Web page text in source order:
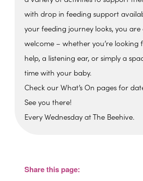
with drop in feeding support
your feeding journey looks, you are
welcome – whether you’re looking
help, a listening ear, or simply a
time with your baby.
Check our What’s On pages for
See you there!
Every Wednesday at The Beehive.
View Events
Share this page: